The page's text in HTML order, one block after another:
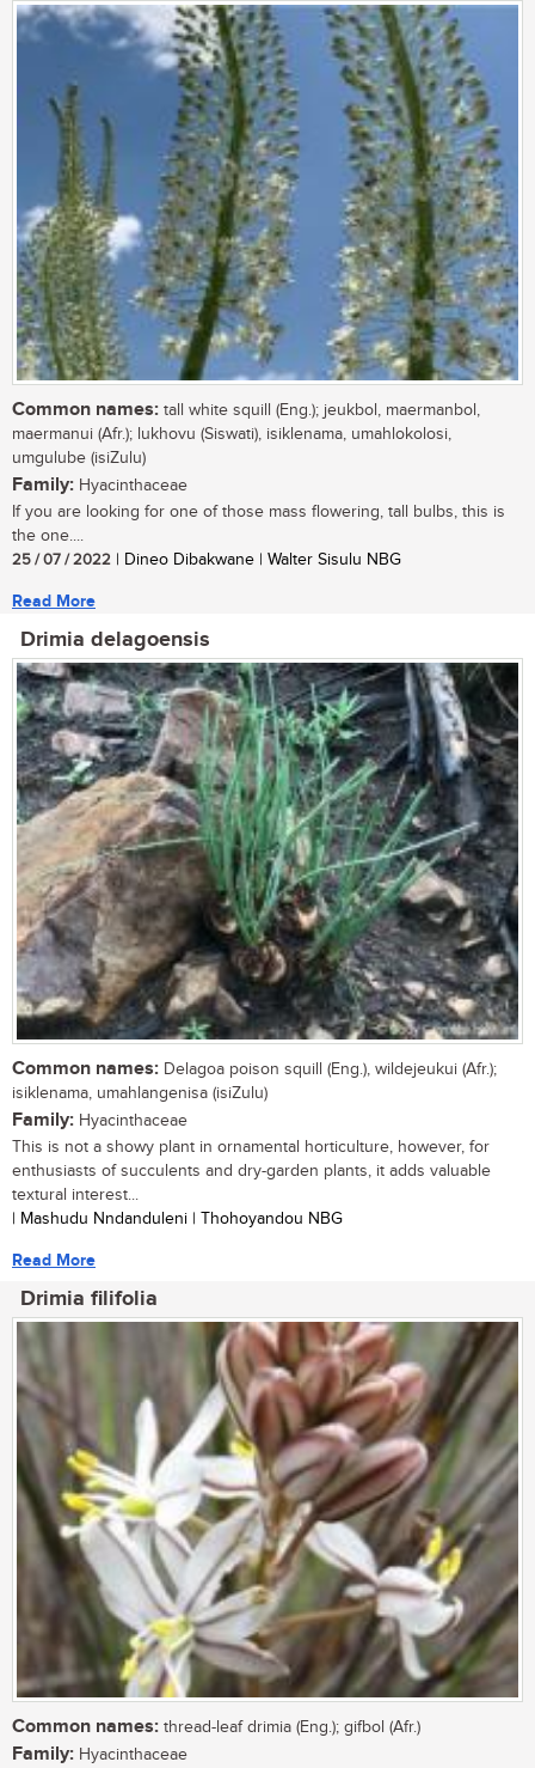
Common names: tall white squill (Eng.); jeukbol, maermanbol,
maermanui (Afr.); lukhovu (Siswati), isiklenama, umahlokolosi,
umgulube (isiZulu)
Family: Hyacinthaceae
If you are looking for one of those mass flowering, tall bulbs, this is
the one....
25 / 07 / 2022 | Dineo Dibakwane | Walter Sisulu NBG
Read More
Drimia delagoensis
Common names: Delagoa poison squill (Eng.), wildejeukui (Afr.);
isiklenama, umahlangenisa (isiZulu)
Family: Hyacinthaceae
This is not a showy plant in ornamental horticulture, however, for
enthusiasts of succulents and dry-garden plants, it adds valuable
textural interest...
| Mashudu Nndanduleni | Thohoyandou NBG
Read More
Drimia filifolia
Common names: thread-leaf drimia (Eng.); gifbol (Afr.)
Family: Hyacinthaceae